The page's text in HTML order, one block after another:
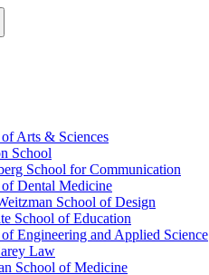
Arts & Sciences
School
School for Communication
Dental Medicine
School of Design
School of Education
Engineering and Applied Science
Law
School of Medicine